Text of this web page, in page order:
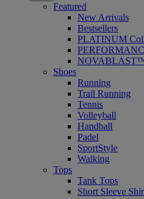
Featured
New Arrivals
Bestsellers
PLATINUM
Shoes
Running
Trail Running
Tennis
Volleyball
Handball
Padel
SportStyle
Walking
Tops
Tank Tops
Short Sleeve